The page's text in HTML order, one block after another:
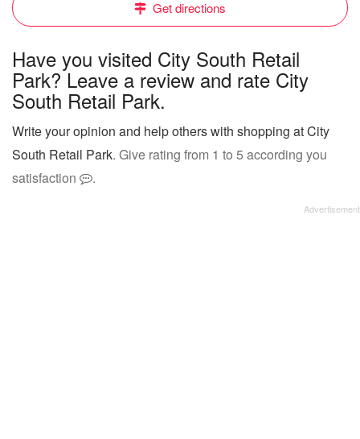
Get directions
Have you visited City South Retail
Park? Leave a review and rate City
South Retail Park.
Write your opinion and help others with shopping at City
South Retail Park. Give rating from 1 to 5 according you
satisfaction
.